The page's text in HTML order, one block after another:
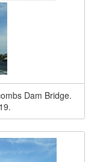
Dam Bridge.